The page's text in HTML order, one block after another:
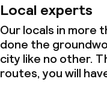
Local experts
Our locals in more
done the
city like no other.
routes, you will